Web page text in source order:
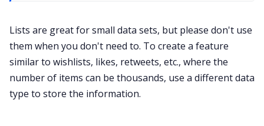
Lists are great for small data sets, but please don't use
them when you don't need to. To create a feature
similar to wishlists, likes, retweets, etc., where the
number of items can be thousands, use a different data
type to store the information.